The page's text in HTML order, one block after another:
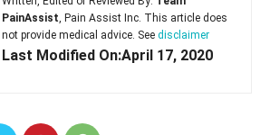
PainAssist, Pain Assist Inc. This article does
not provide medical advice. See disclaimer
Last Modified On:April 17, 2020